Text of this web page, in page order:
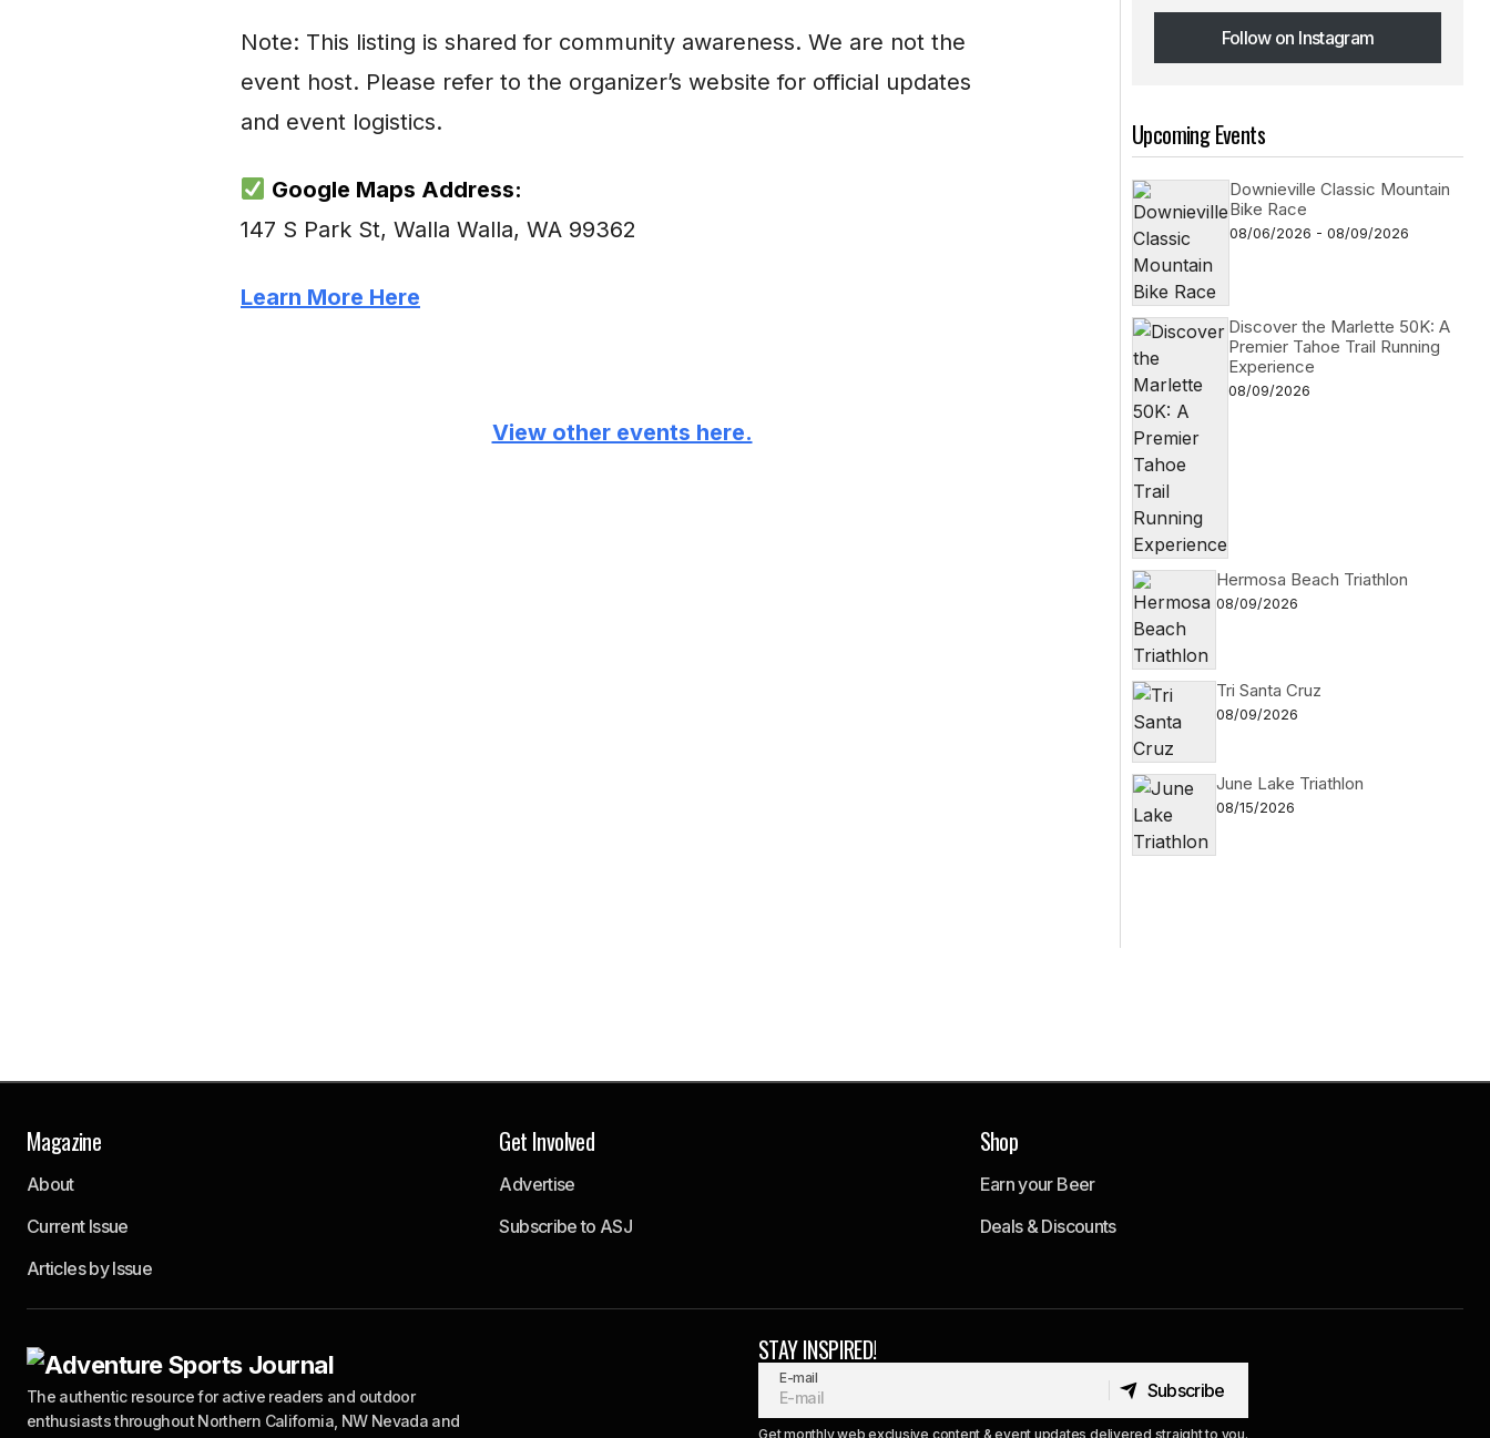
Note: This listing is shared for community awareness. We are not the
event host. Please refer to the organizer’s website for official updates
and event logistics.
Google Maps Address:
147 S Park St, Walla Walla, WA 99362
Learn More Here
View other events here.
Follow on Instagram
Follow on Instagram
Upcoming Events
Downieville Classic Mountain
Bike Race
08/06/2026 - 08/09/2026
Discover the Marlette 50K: A
Premier Tahoe Trail Running
Experience
08/09/2026
Hermosa Beach Triathlon
08/09/2026
Tri Santa Cruz
08/09/2026
June Lake Triathlon
08/15/2026
The authentic resource for active readers and outdoor
enthusiasts throughout Northern California, NW Nevada and
Magazine
About
Current Issue
Articles by Issue
Get Involved
Advertise
Subscribe to ASJ
Shop
Earn your Beer
Deals & Discounts
STAY INSPIRED!
E-mail
Subscribe
Subscribe
Get monthly web exclusive content & event updates delivered straight to you.